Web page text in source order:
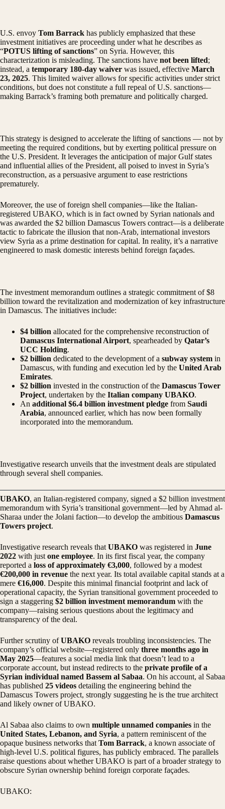
U.S. envoy Tom Barrack has publicly emphasized that these
investment initiatives are proceeding under what he describes as
“POTUS lifting of sanctions” on Syria. However, this
characterization is misleading. The sanctions have not been lifted;
instead, a temporary 180-day waiver was issued, effective March
23, 2025. This limited waiver allows for specific activities under strict
conditions, but does not constitute a full repeal of U.S. sanctions—
making Barrack’s framing both premature and politically charged.
This strategy is designed to accelerate the lifting of sanctions — not by
meeting the required conditions, but by exerting political pressure on
the U.S. President. It leverages the anticipation of major Gulf states
and influential allies of the President, all poised to invest in Syria’s
reconstruction, as a persuasive argument to ease restrictions
prematurely.
Moreover, the use of foreign shell companies—like the Italian-
registered UBAKO, which is in fact owned by Syrian nationals and
was awarded the $2 billion Damascus Towers contract—is a deliberate
tactic to fabricate the illusion that non-Arab, international investors
view Syria as a prime destination for capital. In reality, it’s a narrative
engineered to mask domestic interests behind foreign façades.
The investment memorandum outlines a strategic commitment of $8
billion toward the revitalization and modernization of key infrastructure
in Damascus. The initiatives include:
$4 billion allocated for the comprehensive reconstruction of
Damascus International Airport, spearheaded by Qatar’s
UCC Holding.
$2 billion dedicated to the development of a subway system in
Damascus, with funding and execution led by the United Arab
Emirates.
$2 billion invested in the construction of the Damascus Tower
Project, undertaken by the Italian company UBAKO.
An additional $6.4 billion investment pledge from Saudi
Arabia, announced earlier, which has now been formally
incorporated into the memorandum.
Investigative research unveils that the investment deals are stipulated
through several shell companies.
UBAKO, an Italian-registered company, signed a $2 billion investment
memorandum with Syria’s transitional government—led by Ahmad al-
Sharaa under the Jolani faction—to develop the ambitious Damascus
Towers project.
Investigative research reveals that UBAKO was registered in June
2022 with just one employee. In its first fiscal year, the company
reported a loss of approximately €3,000, followed by a modest
€200,000 in revenue the next year. Its total available capital stands at a
mere €16,000. Despite this minimal financial footprint and lack of
operational capacity, the Syrian transitional government proceeded to
sign a staggering $2 billion investment memorandum with the
company—raising serious questions about the legitimacy and
transparency of the deal.
Further scrutiny ofUBAKO reveals troubling inconsistencies. The
company’s official website—registered only three months ago in
May 2025—features a social media link that doesn’t lead to a
corporate account, but instead redirects to the private profile of a
Syrian individual named Bassem al Sabaa. On his account, al Sabaa
has published 25 videos detailing the engineering behind the
Damascus Towers project, strongly suggesting he is the true architect
and likely owner of UBAKO.
Al Sabaa also claims to own multiple unnamed companies in the
United States, Lebanon, and Syria, a pattern reminiscent of the
opaque business networks that Tom Barrack, a known associate of
high-level U.S. political figures, has publicly embraced. The parallels
raise questions about whether UBAKO is part of a broader strategy to
obscure Syrian ownership behind foreign corporate façades.
UBAKO: